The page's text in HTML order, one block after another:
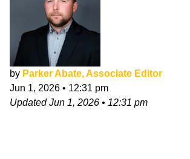
by Parker Abate, Associate Editor
Jun 1, 2026 • 12:31 pm
UpdatedJun 1, 2026 • 12:31 pm